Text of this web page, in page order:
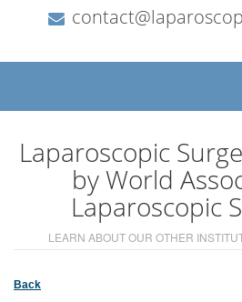
Laparoscopic
by World
Laparoscopic
LEARN ABOUT OUR OTHER
Back